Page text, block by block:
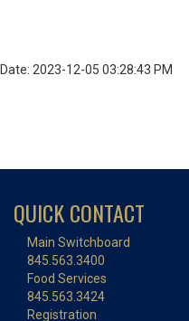
Date: 2023-12-05 03:28:43 PM
QUICK CONTACT
Main Switchboard
845.563.3400
Food Services
845.563.3424
Registration